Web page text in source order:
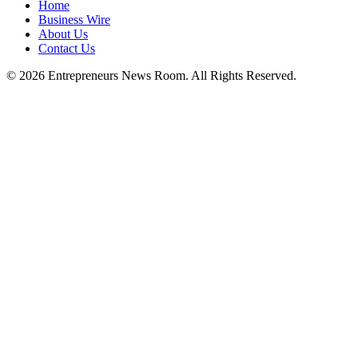
Home
Business Wire
About Us
Contact Us
© 2026 Entrepreneurs News Room. All Rights Reserved.